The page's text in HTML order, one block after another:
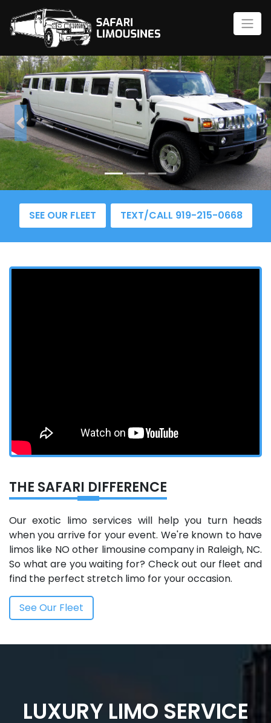
Previous
SEE OUR FLEET TEXT/CALL 919-215-0668
THE SAFARI DIFFERENCE
Our exotic limo services will help you turn heads
when you arrive for your event. We're known to have
limos like NO other limousine company in Raleigh, NC.
So what are you waiting for? Check out our fleet and
find the perfect stretch limo for your occasion.
See Our Fleet
LUXURY LIMO SERVICE